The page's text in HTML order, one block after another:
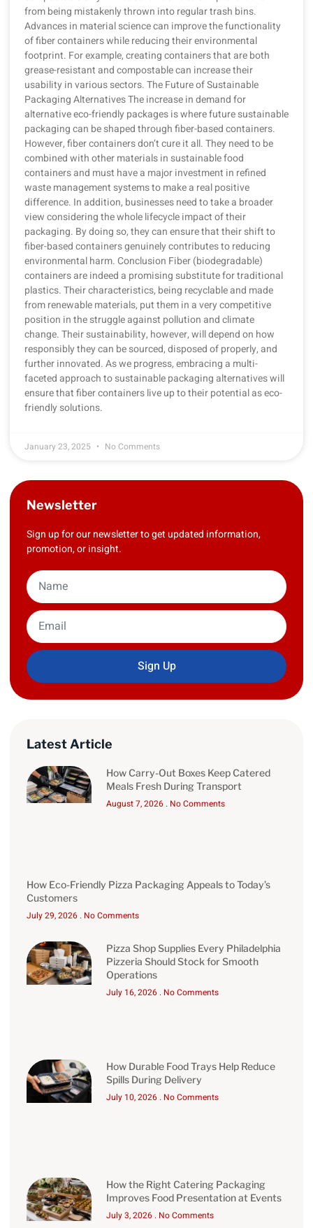
from being mistakenly thrown into regular trash bins.
Advances in material science can improve the functionality
of fiber containers while reducing their environmental
footprint. For example, creating containers that are both
grease-resistant and compostable can increase their
usability in various sectors. The Future of Sustainable
Packaging Alternatives The increase in demand for
alternative eco-friendly packages is where future sustainable
packaging can be shaped through fiber-based containers.
However, fiber containers don’t cure it all. They need to be
combined with other materials in sustainable food
containers and must have a major investment in refined
waste management systems to make a real positive
difference. In addition, businesses need to take a broader
view considering the whole lifecycle impact of their
packaging. By doing so, they can ensure that their shift to
fiber-based containers genuinely contributes to reducing
environmental harm. Conclusion Fiber (biodegradable)
containers are indeed a promising substitute for traditional
plastics. Their characteristics, being recyclable and made
from renewable materials, put them in a very competitive
position in the struggle against pollution and climate
change. Their sustainability, however, will depend on how
responsibly they can be sourced, disposed of properly, and
further innovated. As we progress, embracing a multi-
faceted approach to sustainable packaging alternatives will
ensure that fiber containers live up to their potential as eco-
friendly solutions.
January 23, 2025 No Comments
Newsletter
Sign up for our newsletter to get updated information,
promotion, or insight.
Sign Up
Latest Article
How Carry-Out Boxes Keep Catered
Meals Fresh During Transport
August 7, 2026 No Comments
How Eco-Friendly Pizza Packaging Appeals to Today’s
Customers
July 29, 2026 No Comments
Pizza Shop Supplies Every Philadelphia
Pizzeria Should Stock for Smooth
Operations
July 16, 2026 No Comments
How Durable Food Trays Help Reduce
Spills During Delivery
July 10, 2026 No Comments
How the Right Catering Packaging
Improves Food Presentation at Events
July 3, 2026 No Comments